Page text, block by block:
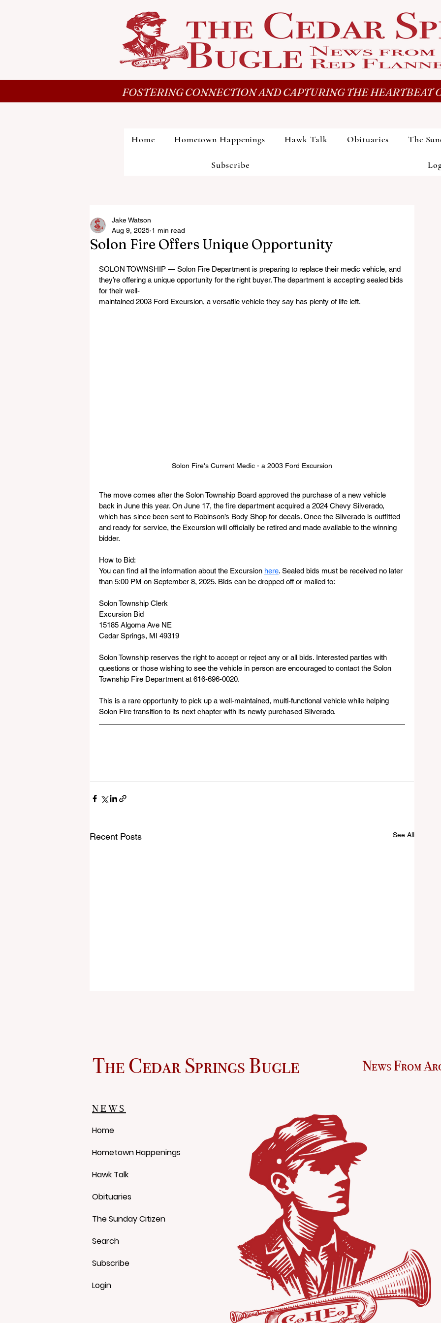
FOSTERING CONNECTION AND CAPTURING THE HEARTBEAT
Home Hometown Happenings Hawk Talk Obituaries The
Subscribe
Solon Fire Offers Unique Opportunity
Jake Watson
Aug 9, 2025 1 min read
SOLON TOWNSHIP — Solon Fire Department is preparing to replace their medic vehicle, and
they’re offering a unique opportunity for the right buyer. The department is accepting sealed bids
for their well-
maintained 2003 Ford Excursion, a versatile vehicle they say has plenty of life left.
Solon Fire's Current Medic - a 2003 Ford Excursion
The move comes after the Solon Township Board approved the purchase of a new vehicle
back in June this year. On June 17, the fire department acquired a 2024 Chevy Silverado,
which has since been sent to Robinson’s Body Shop for decals. Once the Silverado is outfitted
and ready for service, the Excursion will officially be retired and made available to the winning
bidder.
How to Bid:
You can find all the information about the Excursion here. Sealed bids must be received no later
than 5:00 PM on September 8, 2025. Bids can be dropped off or mailed to:
Solon Township Clerk
Excursion Bid
15185 Algoma Ave NE
Cedar Springs, MI 49319
Solon Township reserves the right to accept or reject any or all bids. Interested parties with
questions or those wishing to see the vehicle in person are encouraged to contact the Solon
Township Fire Department at 616-696-0020.
This is a rare opportunity to pick up a well-maintained, multi-functional vehicle while helping
Solon Fire transition to its next chapter with its newly purchased Silverado.
Recent Posts See All
Over Approval Process
The Cedar Springs Bugle News From
NEWS
Home
Hometown Happenings
Hawk Talk
Obituaries
The Sunday Citizen
Search
Subscribe
Login